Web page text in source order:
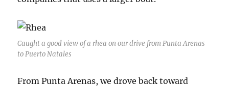
Caught a good view of a rhea on our drive from Punta Arenas
to Puerto Natales
From Punta Arenas, we drove back toward